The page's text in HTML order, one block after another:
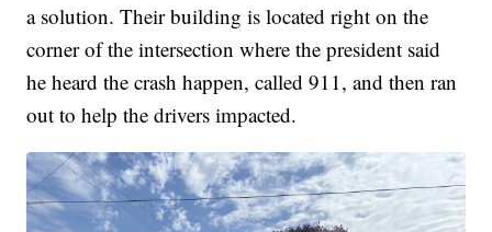
a solution. Their building is located right on the
corner of the intersection where the president said
he heard the crash happen, called 911, and then ran
out to help the drivers impacted.